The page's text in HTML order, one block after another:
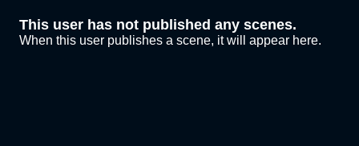
This user has not published any scenes.
When this user publishes a scene, it will appear here.